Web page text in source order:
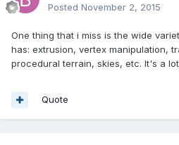
Posted November 2, 2015
One thing that i miss is the wide
has: extrusion, vertex manipulation,
procedural terrain, skies, etc. It's a
Quote